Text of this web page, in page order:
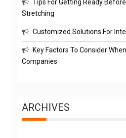
Tips For Getting Ready
Stretching
Customized Solutions For
Key Factors To Consider
Companies
ARCHIVES